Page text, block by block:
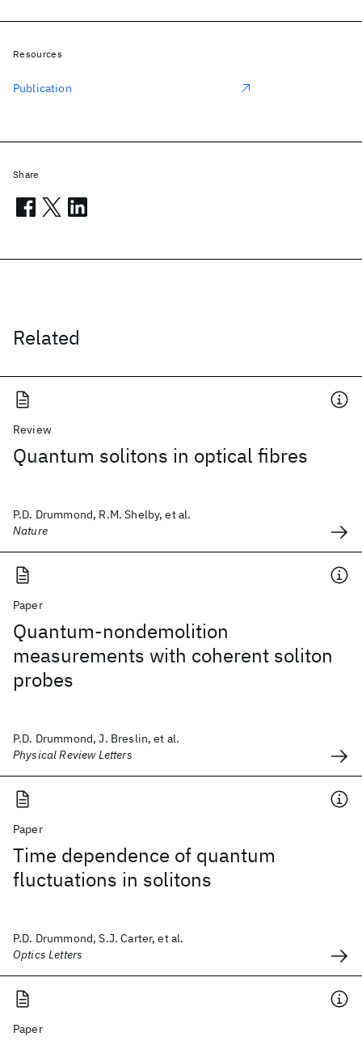
Related
Review
Quantum solitons in optical fibres
P.D. Drummond, R.M. Shelby, et al.
Nature
Paper
Quantum-nondemolition
measurements with coherent soliton
probes
P.D. Drummond, J. Breslin, et al.
Physical Review Letters
Paper
Time dependence of quantum
fluctuations in solitons
P.D. Drummond, S.J. Carter, et al.
Optics Letters
Paper
Resources
Publication
Share